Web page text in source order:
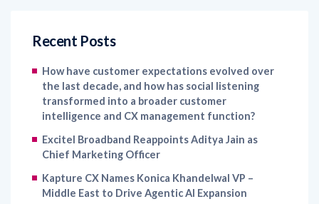
Recent Posts
How have customer expectations evolved over
the last decade, and how has social listening
transformed into a broader customer
intelligence and CX management function?
Excitel Broadband Reappoints Aditya Jain as
Chief Marketing Officer
Kapture CX Names Konica Khandelwal VP –
Middle East to Drive Agentic AI Expansion